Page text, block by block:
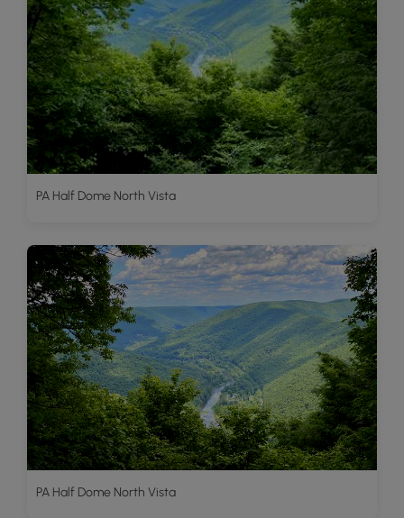
PA Half Dome North Vista
PA Half Dome North Vista